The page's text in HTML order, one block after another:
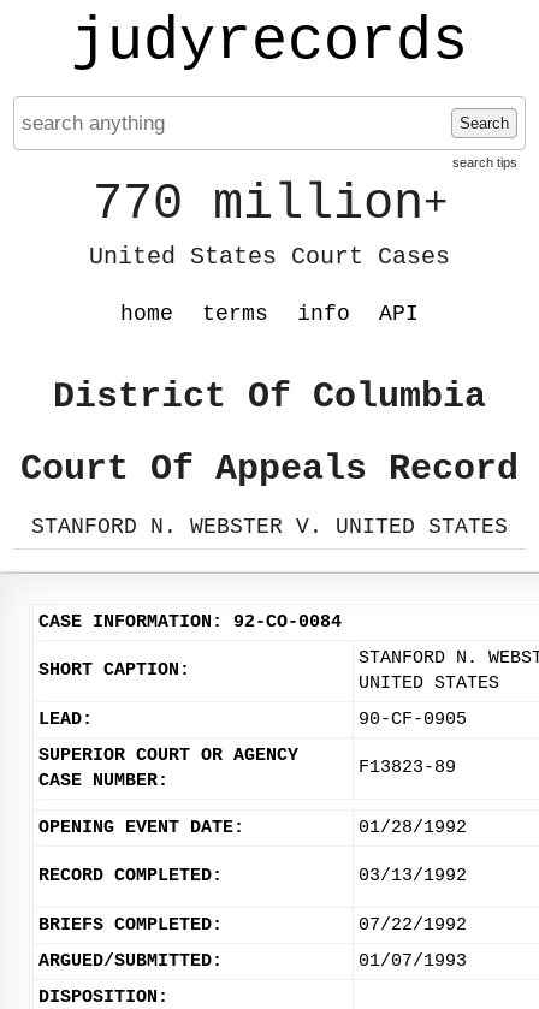
judyrecords
Search
search tips
770 million+
United States Court Cases
home terms info API
District Of Columbia
Court Of Appeals Record
STANFORD N. WEBSTER V. UNITED STATES
CASE INFORMATION: 92-CO-0084
SHORT CAPTION:
STANFORD N.
UNITED STATES
LEAD:
90-CF-0905
SUPERIOR COURT OR AGENCY
CASE NUMBER:
F13823-89
OPENING EVENT DATE: 01/28/1992
RECORD COMPLETED: 03/13/1992
BRIEFS COMPLETED:
07/22/1992
ARGUED/SUBMITTED:
01/07/1993
DISPOSITION: